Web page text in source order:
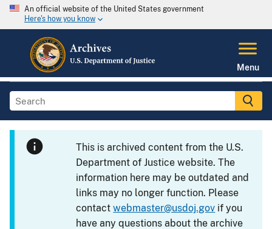
An official website of the United States government
Here's how you know
Menu
This is archived content from the U.S.
Department of Justice website. The
information here may be outdated and
links may no longer function. Please
contactwebmaster@usdoj.gov if you
have any questions about the archive